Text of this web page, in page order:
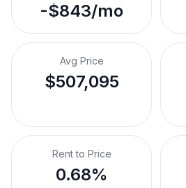
-$843/mo
Avg Price
$507,095
Rent to Price
0.68%